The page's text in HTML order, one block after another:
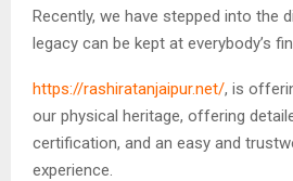
Recently, we have stepped into the
legacy can be kept at everybody’s
https://rashiratanjaipur.net/, is
our physical heritage, offering
certification, and an easy and
experience.